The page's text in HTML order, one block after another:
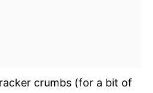
crumbs (for a bit of